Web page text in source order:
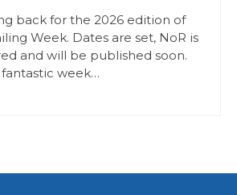
back for the 2026 edition of
Week. Dates are set, NoR is
and will be published soon.
week…